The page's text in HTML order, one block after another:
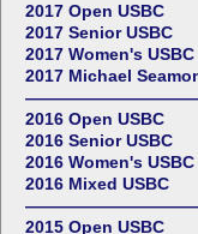
2017 Open USBC
2017 Senior USBC
2017 Women's USBC
2017 Michael
2016 Open USBC
2016 Senior USBC
2016 Women's USBC
2016 Mixed USBC
2015 Open USBC